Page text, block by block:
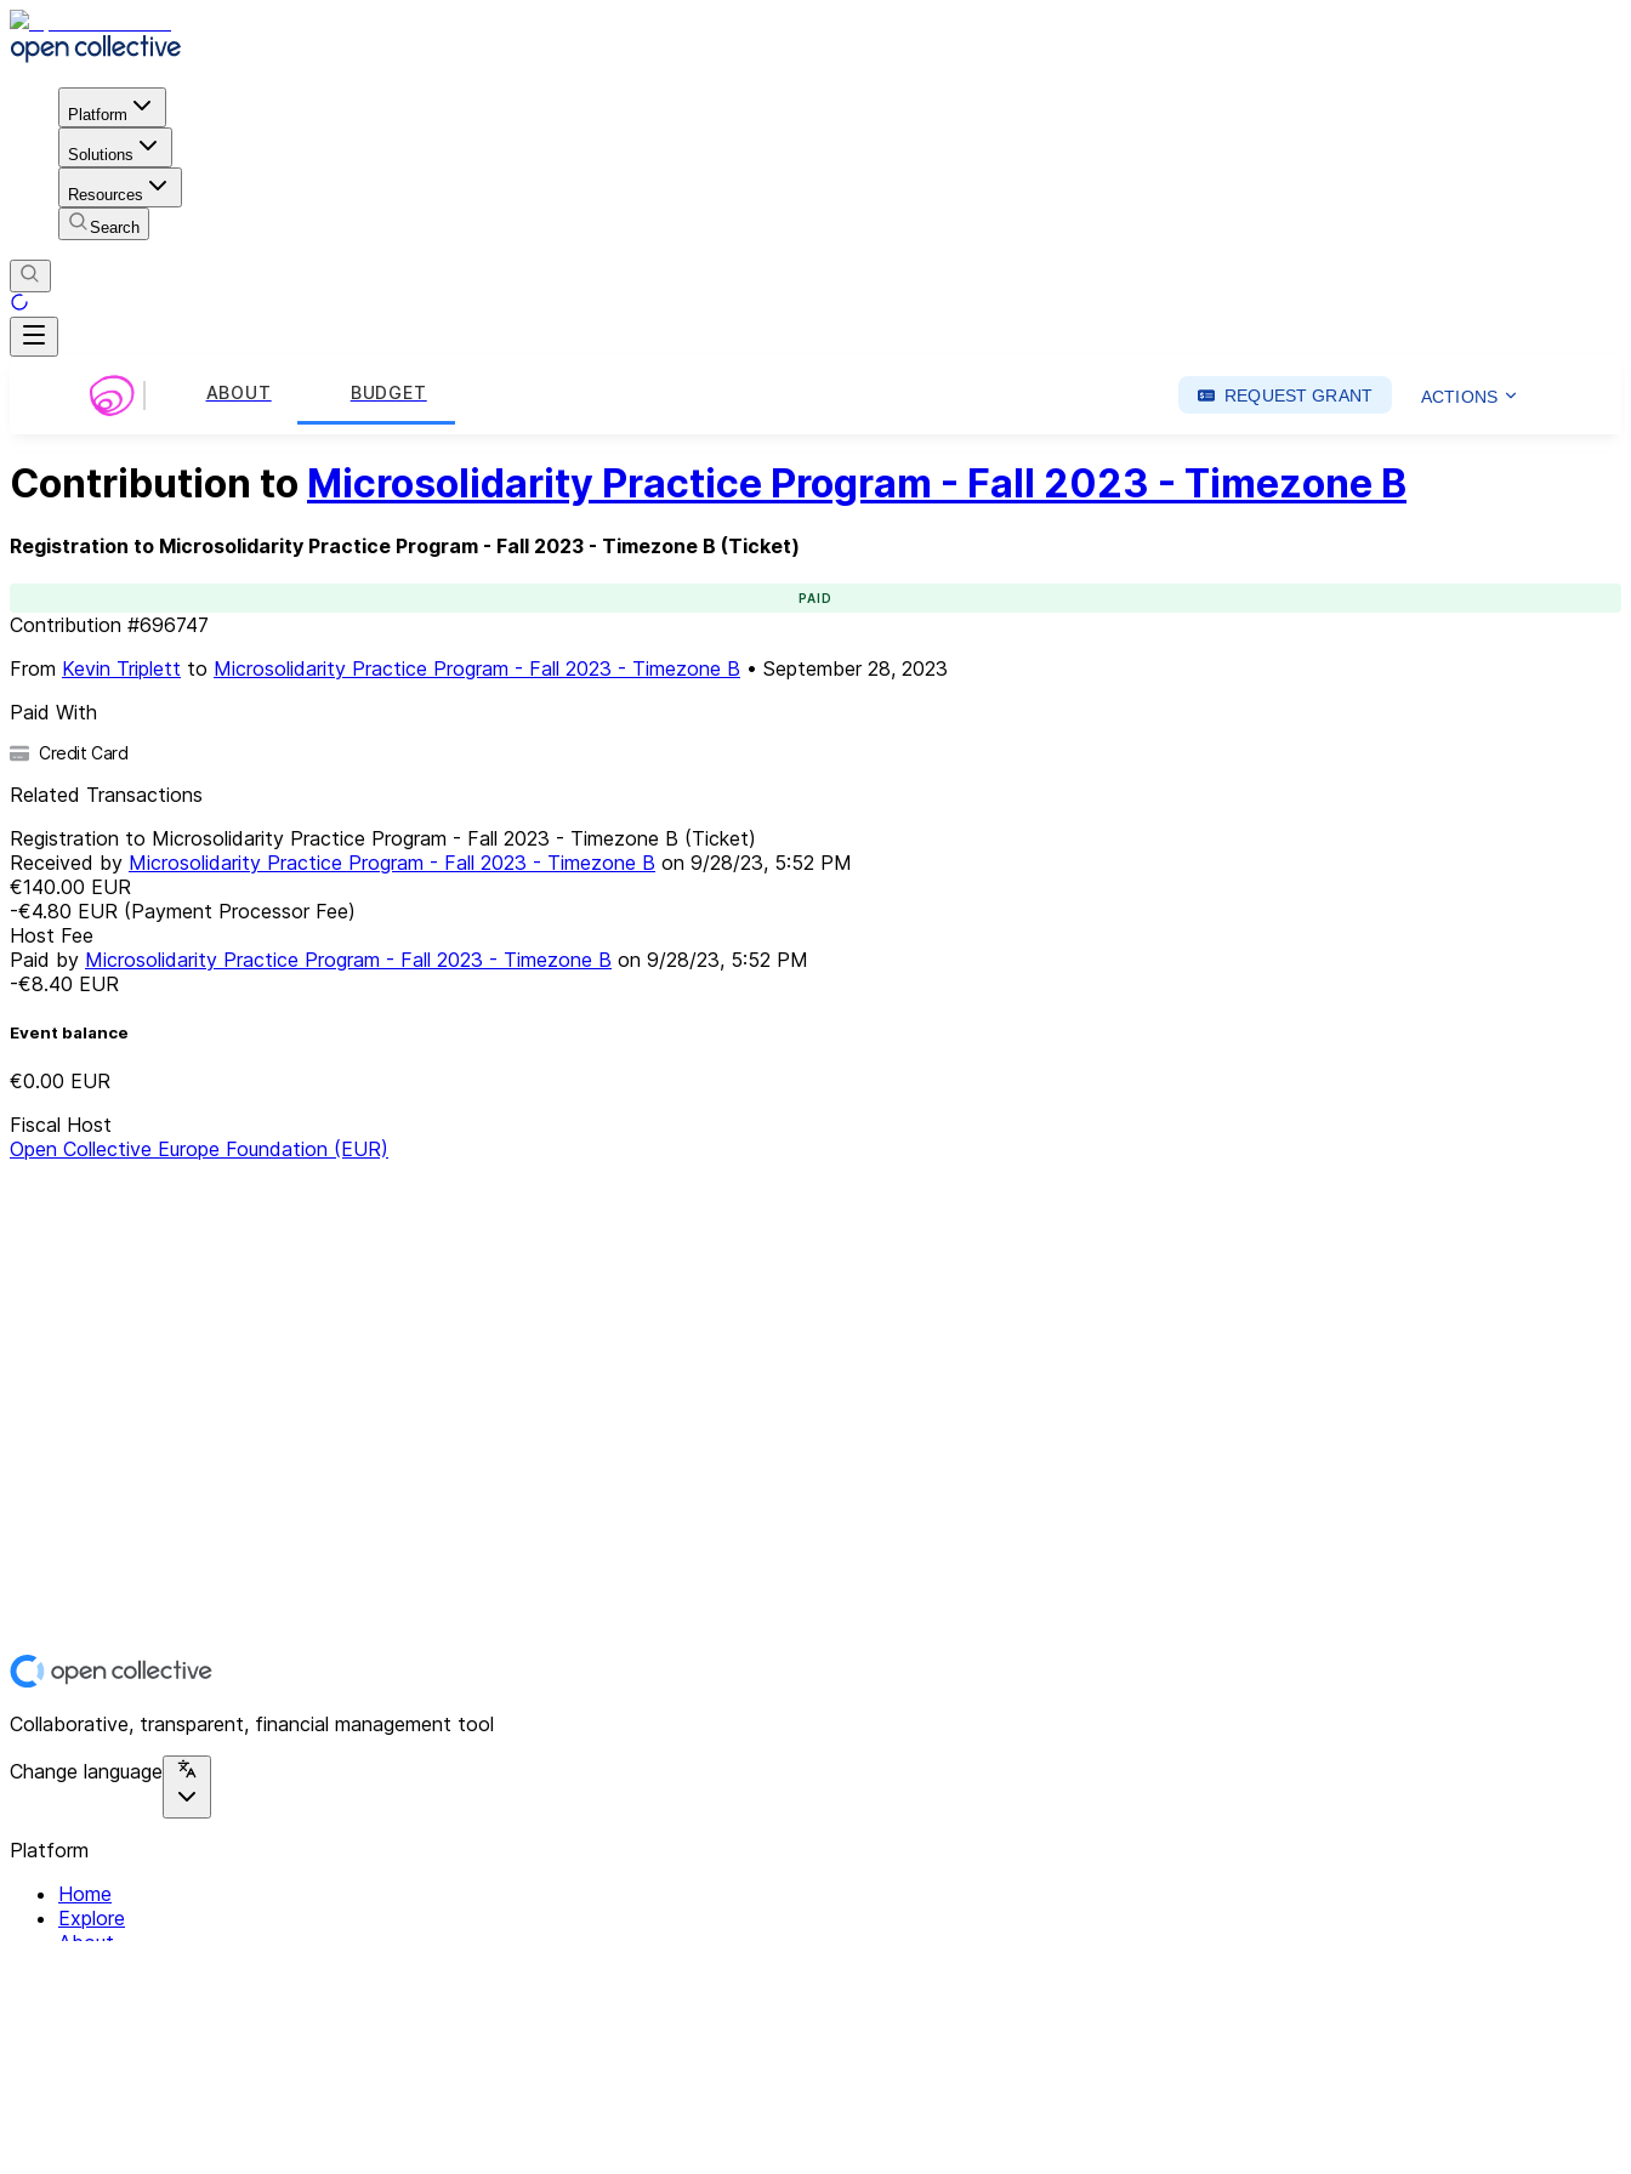
Platform
Solutions
Resources
Search
ABOUT BUDGET REQUEST GRANT ACTIONS
Contribution to Microsolidarity Practice Program - Fall 2023 - Timezone B
Registration to Microsolidarity Practice Program - Fall 2023 - Timezone B (Ticket)
PAID
Contribution #696747
From Kevin Triplett to Microsolidarity Practice Program - Fall 2023 - Timezone B • September 28, 2023
Paid With
Credit Card
Related Transactions
Registration to Microsolidarity Practice Program - Fall 2023 - Timezone B (Ticket)
Received by Microsolidarity Practice Program - Fall 2023 - Timezone B on 9/28/23, 5:52 PM
€140.00 EUR
-€4.80 EUR (Payment Processor Fee)
Host Fee
Paid by Microsolidarity Practice Program - Fall 2023 - Timezone B on 9/28/23, 5:52 PM
-€8.40 EUR
Event balance
€0.00 EUR
Fiscal Host
Open Collective Europe Foundation (EUR)
Collaborative, transparent, financial management tool
Change language
Platform
Home
Explore
About